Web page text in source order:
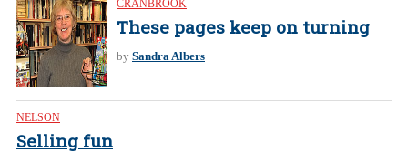
CRANBROOK
These pages keep on turning
by Sandra Albers
NELSON
Selling fun